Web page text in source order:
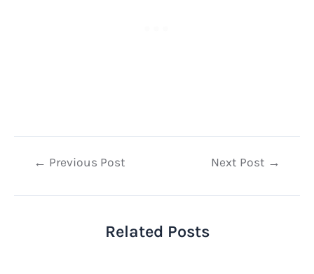
Post← Previous Post Next Post →
Related Posts